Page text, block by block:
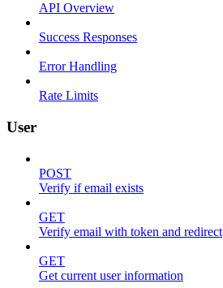
API Overview
Success Responses
Error Handling
Rate Limits
User
POST
Verify if email exists
GET
Verify email with token and redirect
GET
Get current user information